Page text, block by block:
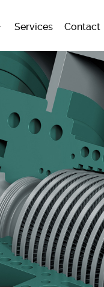
Services Contact